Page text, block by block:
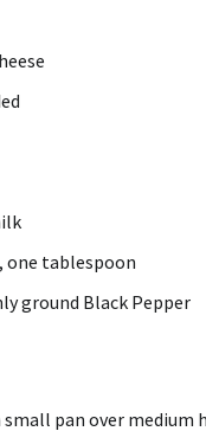
one tablespoon
ground Black Pepper
pan over medium